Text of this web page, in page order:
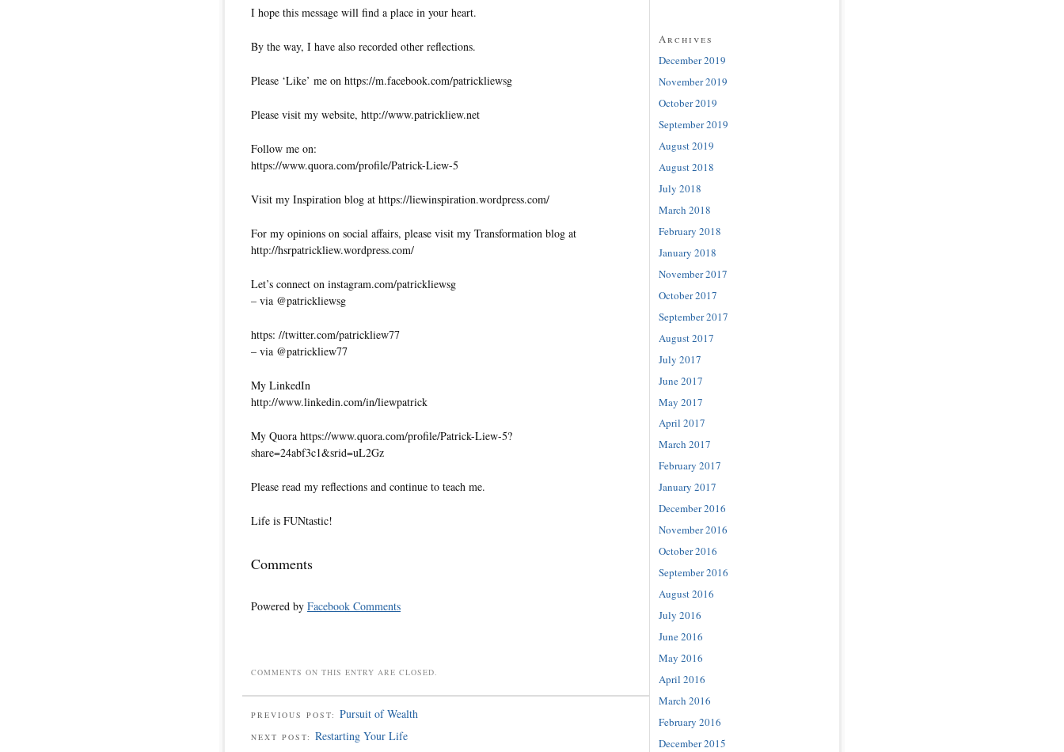
I hope this message will find a place in your heart.
By the way, I have also recorded other reflections.
Please ‘Like’ me on https://m.facebook.com/patrickliewsg
Please visit my website, http://www.patrickliew.net
Follow me on:
https://www.quora.com/profile/Patrick-Liew-5
Visit my Inspiration blog at https://liewinspiration.wordpress.com/
For my opinions on social affairs, please visit my Transformation blog at
http://hsrpatrickliew.wordpress.com/
Let’s connect on instagram.com/patrickliewsg
– via @patrickliewsg
https: //twitter.com/patrickliew77
– via @patrickliew77
My LinkedIn
http://www.linkedin.com/in/liewpatrick
My Quora https://www.quora.com/profile/Patrick-Liew-5?
share=24abf3c1&srid=uL2Gz
Please read my reflections and continue to teach me.
Life is FUNtastic!
Comments
Powered by Facebook Comments
COMMENTS ON THIS ENTRY ARE CLOSED.
PREVIOUS POST: Pursuit of Wealth
NEXT POST: Restarting Your Life
Archives
December 2019
November 2019
October 2019
September 2019
August 2019
August 2018
July 2018
March 2018
February 2018
January 2018
November 2017
October 2017
September 2017
August 2017
July 2017
June 2017
May 2017
April 2017
March 2017
February 2017
January 2017
December 2016
November 2016
October 2016
September 2016
August 2016
July 2016
June 2016
May 2016
April 2016
March 2016
February 2016
December 2015